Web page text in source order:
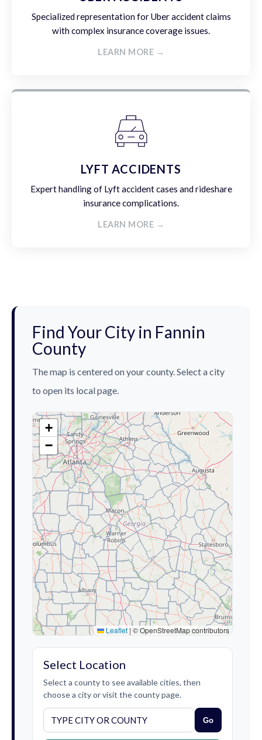
Specialized representation for Uber accident claims
with complex insurance coverage issues.
LEARN MORE →
LYFT ACCIDENTS
Expert handling of Lyft accident cases and rideshare
insurance complications.
LEARN MORE →
Find Your City in Fannin
County
The map is centered on your county. Select a city
to open its local page.
+
−
Leaflet | © OpenStreetMap contributors
Select Location
Select a county to see available cities, then
choose a city or visit the county page.
Go